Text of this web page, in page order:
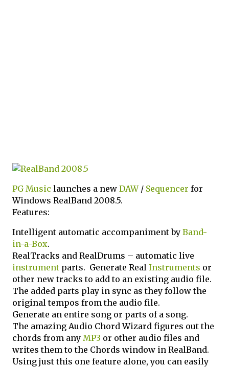
PG Music launches a new DAW/ Sequencer for
Windows RealBand 2008.5.
Features:
Intelligent automatic accompaniment by Band-
in-a-Box.
RealTracks and RealDrums – automatic live
instrument parts. Generate Real Instruments or
other new tracks to add to an existing audio file.
The added parts play in sync as they follow the
original tempos from the audio file.
Generate an entire song or parts of a song.
The amazing Audio Chord Wizard figures out the
chords from any MP3 or other audio files and
writes them to the Chords window in RealBand.
Using just this one feature alone, you can easily